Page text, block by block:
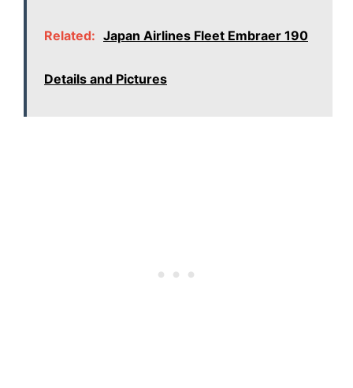
Related: Japan Airlines Fleet Embraer 190
Details and Pictures